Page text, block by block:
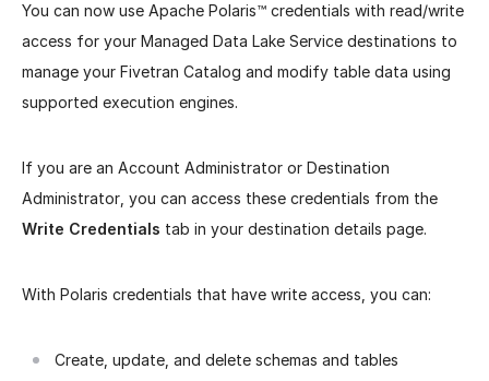
You can now use Apache Polaris™ credentials with read/write
access for your Managed Data Lake Service destinations to
manage your Fivetran Catalog and modify table data using
supported execution engines.
If you are an Account Administrator or Destination
Administrator, you can access these credentials from the
Write Credentials tab in your destination details page.
With Polaris credentials that have write access, you can:
Create, update, and delete schemas and tables